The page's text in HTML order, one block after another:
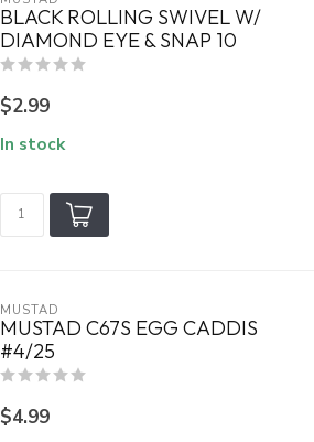
BLACK ROLLING SWIVEL W/
DIAMOND EYE & SNAP 10
$2.99
In stock
MUSTAD
MUSTAD C67S EGG CADDIS
#4/25
$4.99